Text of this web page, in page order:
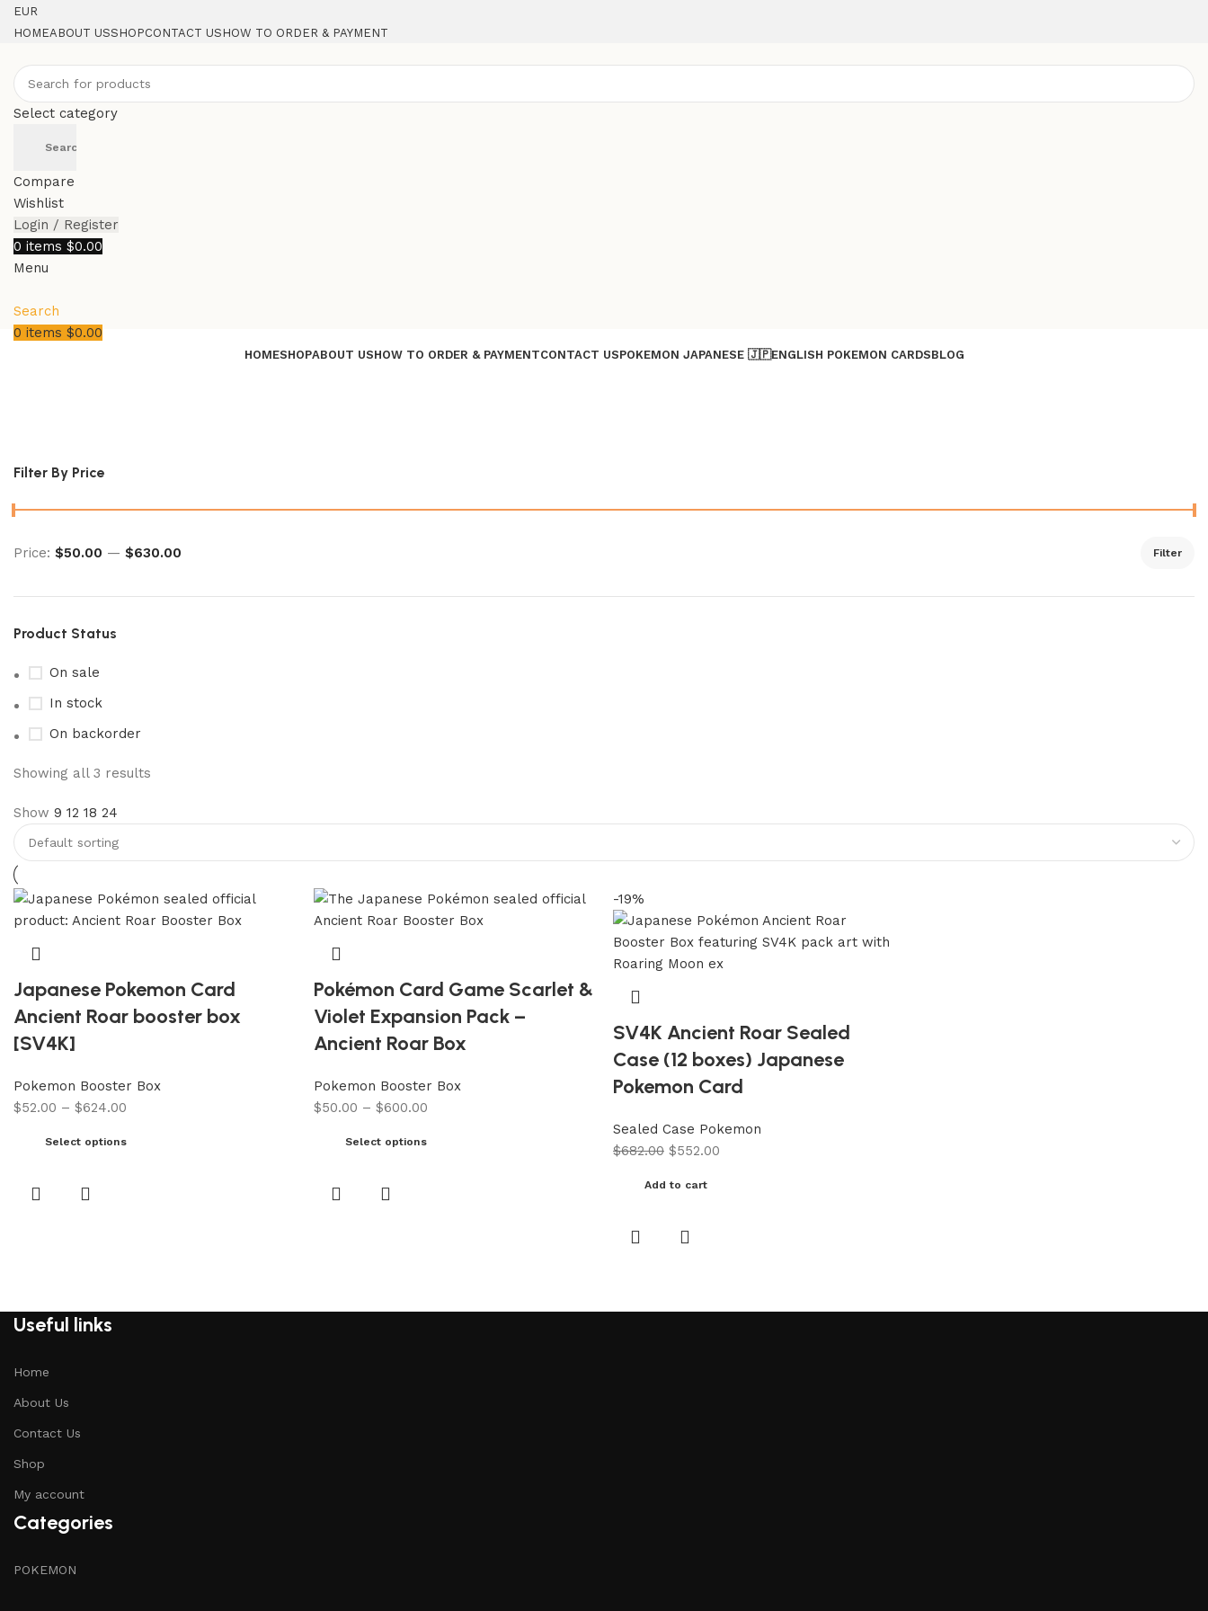
EUR
HOMEABOUT USSHOPCONTACT US HOW TO ORDER & PAYMENT
Select category
Search
Compare
Wishlist
Login / Register
0 items $0.00
Menu
Search
0 items $0.00
HOMESHOPABOUT USHOW TO ORDER & PAYMENTCONTACT USPOKEMON JAPANESE 🇯🇵ENGLISH POKEMON CARDSBLOG
Filter By Price
Filter
Price: $50.00 — $630.00
Product Status
On sale
In stock
On backorder
Showing all 3 results
Show 9 12 18 24
Japanese Pokemon Card
Ancient Roar booster box
[SV4K]
Pokemon Booster Box
$52.00 – $624.00
Select options
Pokémon Card Game Scarlet &
Violet Expansion Pack –
Ancient Roar Box
Pokemon Booster Box
$50.00 – $600.00
Select options
-19%
SV4K Ancient Roar Sealed
Case (12 boxes) Japanese
Pokemon Card
Sealed Case Pokemon
$682.00 $552.00
Add to cart
Useful links
Home
About Us
Contact Us
Shop
My account
Categories
POKEMON